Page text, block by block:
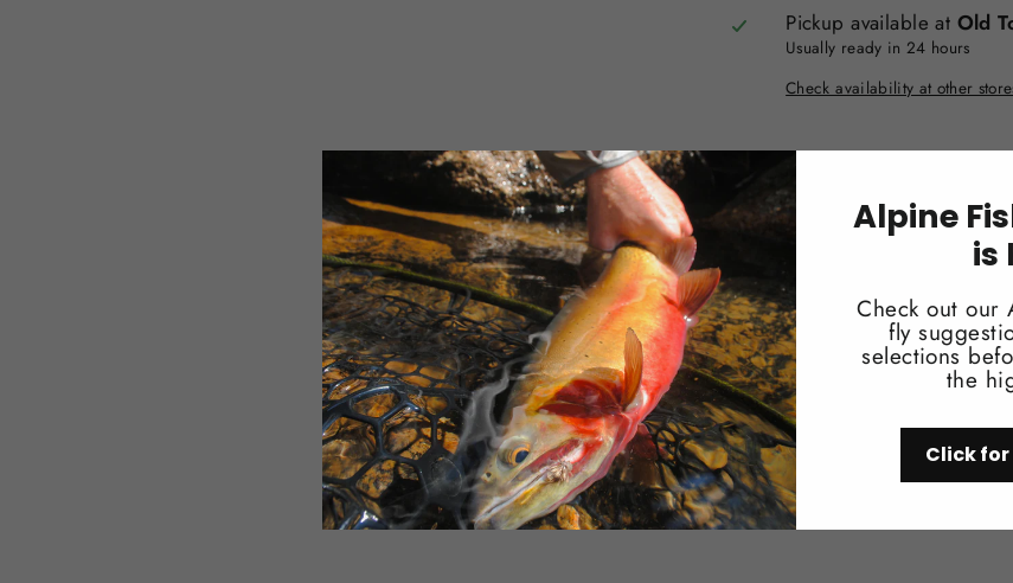
Alpine
is
Check out our
fly
selections
the
Click
Pickup available at Old
Usually ready in 24 hours
Check availability at other
Works well for a multitude of
You may also like